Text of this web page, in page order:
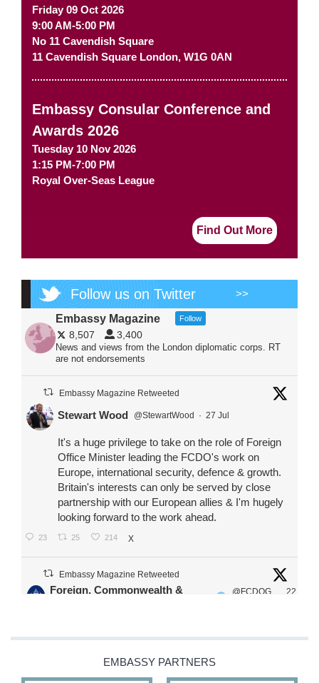
Friday 09 Oct 2026
9:00 AM-5:00 PM
No 11 Cavendish Square
11 Cavendish Square London, W1G 0AN
Embassy Consular Conference and
Awards 2026
Tuesday 10 Nov 2026
1:15 PM-7:00 PM
Royal Over-Seas League
Find Out More
Follow us on Twitter >>
Embassy Magazine Follow
8,507 3,400
News and views from the London diplomatic corps. RT
are not endorsements
Embassy Magazine Retweeted
Stewart Wood @StewartWood · 27 Jul
It's a huge privilege to take on the role of Foreign
Office Minister leading the FCDO's work on
Europe, international security, defence & growth.
Britain's interests can only be served by close
partnership with our European allies & I'm hugely
looking forward to the work ahead.
23 25 214 X
Embassy Magazine Retweeted
Foreign, Commonwealth &
@FCDOG
22
@HFalconerMP
@SDoughtyMP
EMBASSY PARTNERS